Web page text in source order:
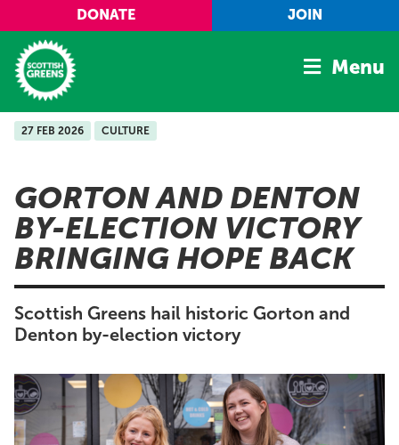
Skip to main content
DONATE JOIN
Home
Manifesto
Our Movement
Conference
Shop
Menu
27 FEB 2026 CULTURE
GORTON AND DENTON
BY-ELECTION VICTORY
BRINGING HOPE BACK
Scottish Greens hail historic Gorton and
Denton by-election victory